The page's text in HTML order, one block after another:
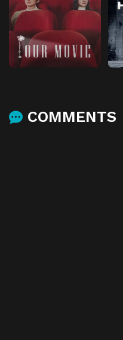
COMMENTS